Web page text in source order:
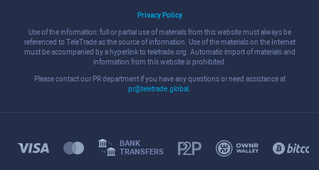
Privacy Policy
Use of the information: full or partial use of materials from this website must always be
referenced to TeleTrade as the source of information. Use of the materials on the Internet
must be accompanied by a hyperlink to teletrade.org. Automatic import of materials and
information from this website is prohibited.
Please contact our PR department if you have any questions or need assistance at
pr@teletrade.global
BANK
TRANSFERS